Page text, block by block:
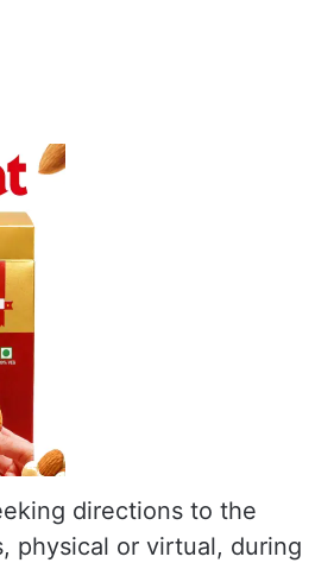
directions to the
physical or virtual, during